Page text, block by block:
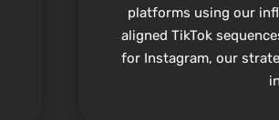
platforms using our
aligned TikTok
for Instagram, our